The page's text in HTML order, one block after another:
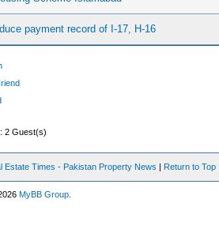
payment record of I-17, H-16
2 Guest(s)
Estate Times - Pakistan Property News | Return to Top
MyBB Group